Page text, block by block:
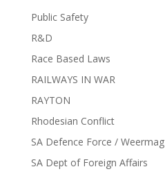
Public Safety
R&D
Race Based Laws
RAILWAYS IN WAR
RAYTON
Rhodesian Conflict
SA Defence Force / Weermag
SA Dept of Foreign Affairs